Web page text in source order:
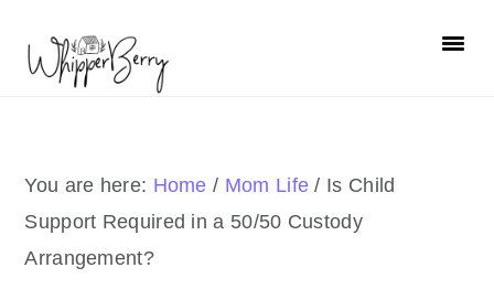
primary
primary
You are here: Home / Mom Life / Is Child
Support Required in a 50/50 Custody
Arrangement?